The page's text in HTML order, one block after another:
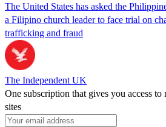
The United States has asked the
a Filipino church leader to face trial on
trafficking and fraud
The Independent UK
One subscription that gives you access
sites